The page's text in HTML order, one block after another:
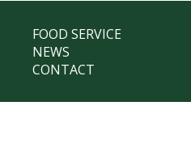
FOOD SERVICE
NEWS
CONTACT